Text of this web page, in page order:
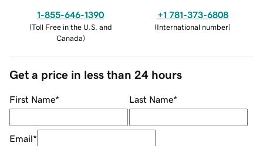
1-855-646-1390
(Toll Free in the U.S. and
Canada)
+1 781-373-6808
(International number)
Get a price in less than 24 hours
First Name* Last Name*
Email*